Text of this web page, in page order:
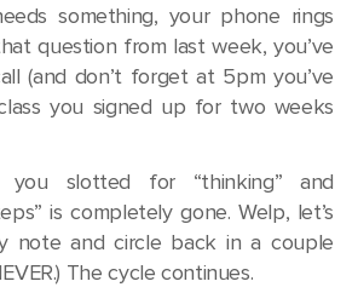
something, your phone rings
question from last week, you’ve
(and don’t forget at 5pm you’ve
you signed up for two weeks
slotted for “thinking” and
is completely gone. Welp, let’s
note and circle back in a couple
The cycle continues.